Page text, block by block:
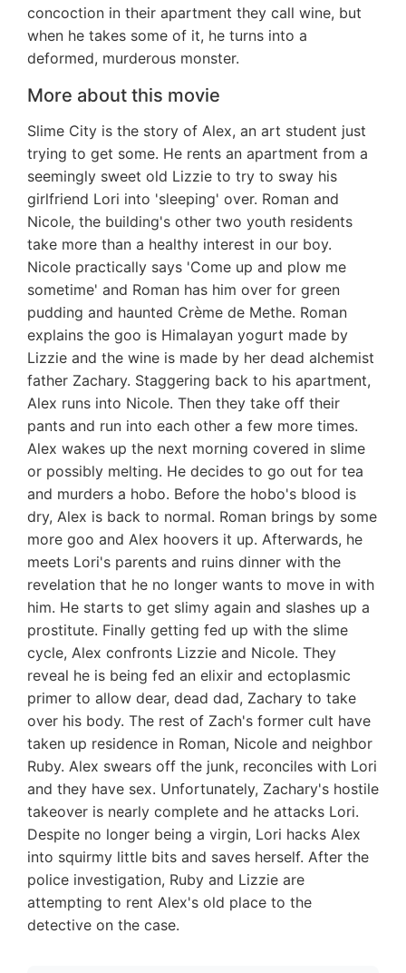
concoction in their apartment they call wine, but
when he takes some of it, he turns into a
deformed, murderous monster.
More about this movie
Slime City is the story of Alex, an art student just
trying to get some. He rents an apartment from a
seemingly sweet old Lizzie to try to sway his
girlfriend Lori into 'sleeping' over. Roman and
Nicole, the building's other two youth residents
take more than a healthy interest in our boy.
Nicole practically says 'Come up and plow me
sometime' and Roman has him over for green
pudding and haunted Crème de Methe. Roman
explains the goo is Himalayan yogurt made by
Lizzie and the wine is made by her dead alchemist
father Zachary. Staggering back to his apartment,
Alex runs into Nicole. Then they take off their
pants and run into each other a few more times.
Alex wakes up the next morning covered in slime
or possibly melting. He decides to go out for tea
and murders a hobo. Before the hobo's blood is
dry, Alex is back to normal. Roman brings by some
more goo and Alex hoovers it up. Afterwards, he
meets Lori's parents and ruins dinner with the
revelation that he no longer wants to move in with
him. He starts to get slimy again and slashes up a
prostitute. Finally getting fed up with the slime
cycle, Alex confronts Lizzie and Nicole. They
reveal he is being fed an elixir and ectoplasmic
primer to allow dear, dead dad, Zachary to take
over his body. The rest of Zach's former cult have
taken up residence in Roman, Nicole and neighbor
Ruby. Alex swears off the junk, reconciles with Lori
and they have sex. Unfortunately, Zachary's hostile
takeover is nearly complete and he attacks Lori.
Despite no longer being a virgin, Lori hacks Alex
into squirmy little bits and saves herself. After the
police investigation, Ruby and Lizzie are
attempting to rent Alex's old place to the
detective on the case.